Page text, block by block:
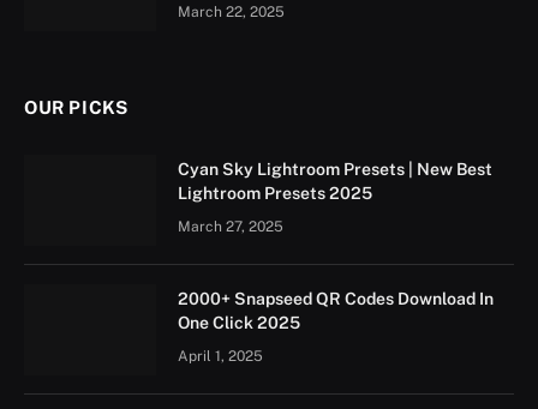
March 22, 2025
OUR PICKS
Cyan Sky Lightroom Presets | New Best
Lightroom Presets 2025
March 27, 2025
2000+ Snapseed QR Codes Download In
One Click 2025
April 1, 2025